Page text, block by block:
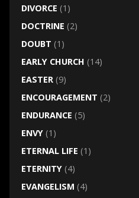
DIVORCE (1)
DOCTRINE (2)
DOUBT (1)
EARLY CHURCH (14)
EASTER(9)
ENCOURAGEMENT (2)
ENDURANCE (5)
ENVY(1)
ETERNAL LIFE (1)
ETERNITY(4)
EVANGELISM (4)